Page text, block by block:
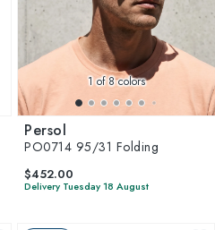
1of 8 colors
Persol
PO0714 95/31 Folding
$452.00
Delivery Tuesday 18 August